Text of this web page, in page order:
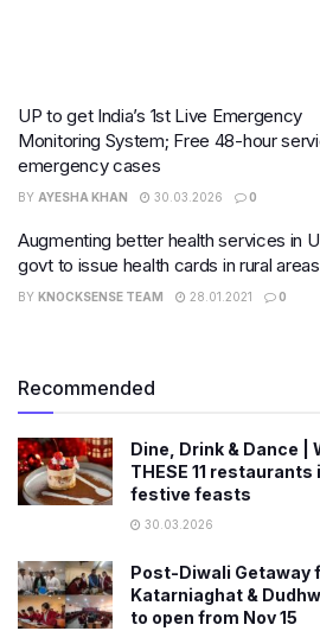
UP to get India’s 1st Live Emergency
Monitoring System; Free 48-hour
emergency cases
BY AYESHA KHAN 30.03.2026 0
Augmenting better health services in
govt to issue health cards in rural areas
BY KNOCKSENSE TEAM 28.01.2021 0
Recommended
Dine, Drink & Dance |
THESE 11
festive feasts
30.03.2026
Post-Diwali Getaway
Katarniaghat &
to open from Nov 15